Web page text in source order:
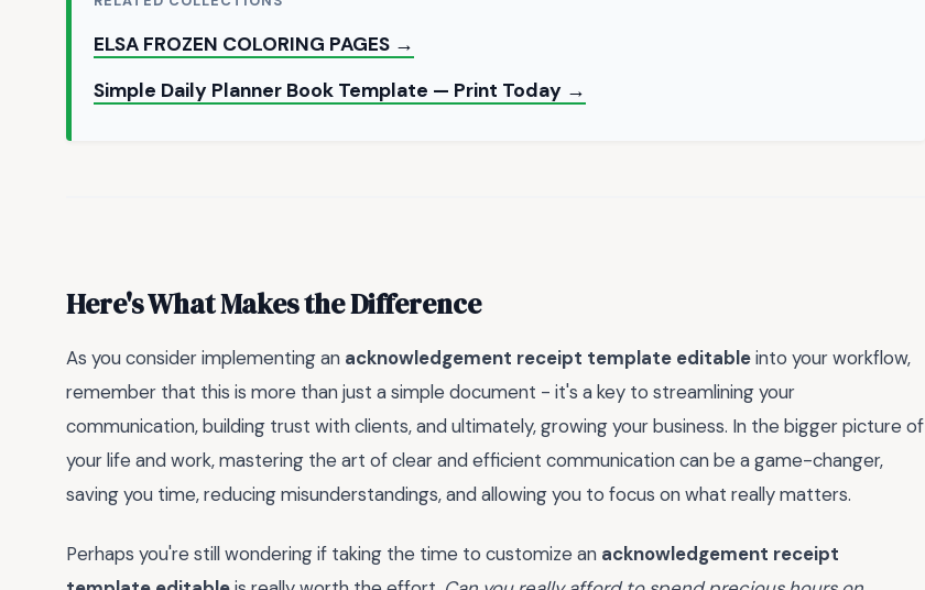
ELSA FROZEN COLORING PAGES →
Simple Daily Planner Book Template — Print Today →
Here's What Makes the Difference
As you consider implementing an acknowledgement receipt template editableinto your workflow,
remember that this is more than just a simple document - it's a key to streamlining your
communication, building trust with clients, and ultimately, growing your business. In the bigger picture of
your life and work, mastering the art of clear and efficient communication can be a game-changer,
saving you time, reducing misunderstandings, and allowing you to focus on what really matters.
Perhaps you're still wondering if taking the time to customize an acknowledgement receipt